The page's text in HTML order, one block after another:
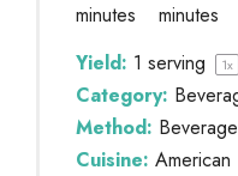
minutes
minutes
Yield: 1 serving 1x
Category:
Method: Beverage
Cuisine: American